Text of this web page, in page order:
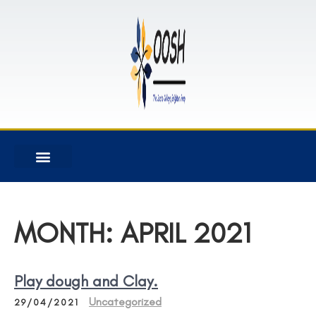
MONTH: APRIL 2021
Play dough and Clay.
29/04/2021 Uncategorized